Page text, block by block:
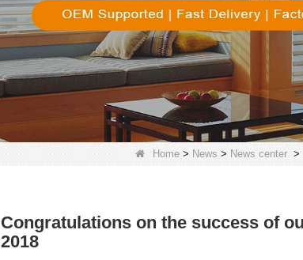
Home > News > News center >
Congratulations on the success of
2018